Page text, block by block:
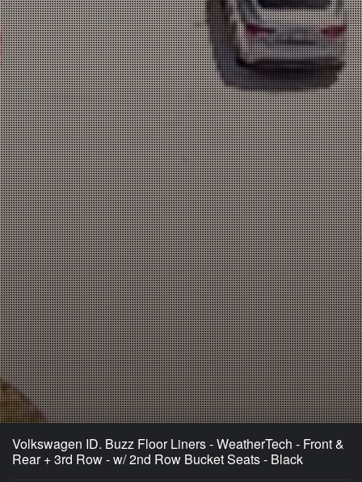
Volkswagen ID. Buzz Floor Liners - WeatherTech - Front &
Rear + 3rd Row - w/ 2nd Row Bucket Seats - Black